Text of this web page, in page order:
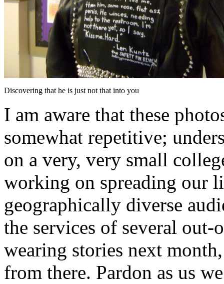
Discovering that he is just not that into you
I am aware that these
somewhat repetitive;
on a very, very small
working on spreading our
geographically diverse
the services of several
wearing stories next
from there. Pardon as us